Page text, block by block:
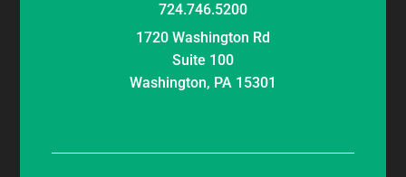
724.746.5200
1720 Washington Rd
Suite 100
Washington, PA 15301